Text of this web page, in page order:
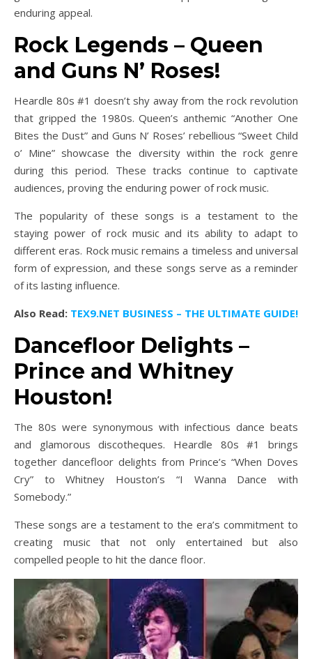
enduring appeal.
Rock Legends – Queen
and Guns N’ Roses!
Heardle 80s #1 doesn’t shy away from the rock revolution
that gripped the 1980s. Queen’s anthemic “Another One
Bites the Dust” and Guns N’ Roses’ rebellious “Sweet Child
o’ Mine” showcase the diversity within the rock genre
during this period. These tracks continue to captivate
audiences, proving the enduring power of rock music.
The popularity of these songs is a testament to the
staying power of rock music and its ability to adapt to
different eras. Rock music remains a timeless and universal
form of expression, and these songs serve as a reminder
of its lasting influence.
Also Read: TEX9.NET BUSINESS – THE ULTIMATE GUIDE!
Dancefloor Delights –
Prince and Whitney
Houston!
The 80s were synonymous with infectious dance beats
and glamorous discotheques. Heardle 80s #1 brings
together dancefloor delights from Prince’s “When Doves
Cry” to Whitney Houston’s “I Wanna Dance with
Somebody.”
These songs are a testament to the era’s commitment to
creating music that not only entertained but also
compelled people to hit the dance floor.